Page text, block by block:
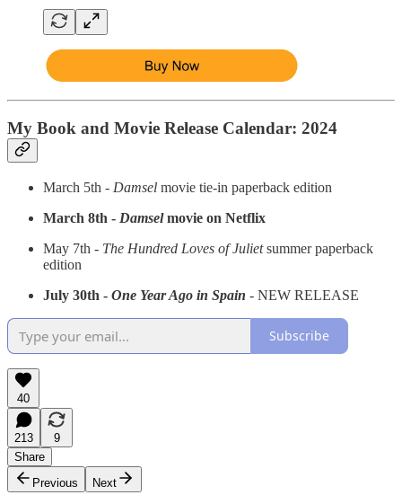
My Book and Movie Release Calendar: 2024
March 5th - Damsel movie tie-in paperback edition
March 8th - Damselmovie on Netflix
May 7th - The Hundred Loves of Julietsummer paperback
edition
July 30th - One Year Ago in Spain - NEW RELEASE
Subscribe
40
213
9
Share
Previous
Next